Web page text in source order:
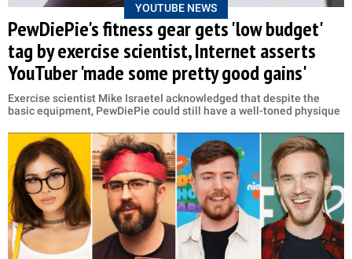
YOUTUBE NEWS
PewDiePie's fitness gear gets 'low budget'
tag by exercise scientist, Internet asserts
YouTuber 'made some pretty good gains'
Exercise scientist Mike Israetel acknowledged that despite the
basic equipment, PewDiePie could still have a well-toned physique